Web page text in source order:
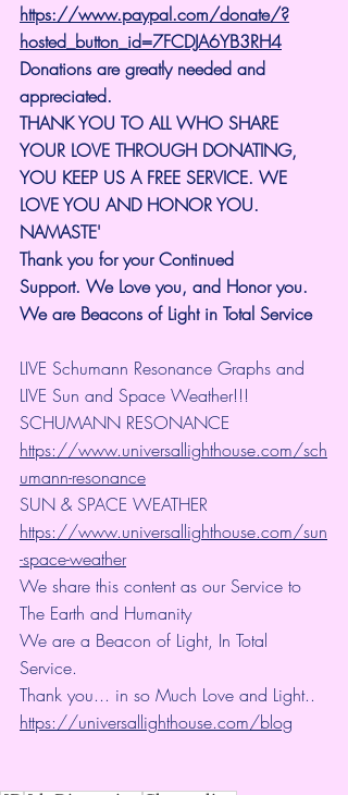
https://www.paypal.com/donate/?
hosted_button_id=7FCDJA6YB3RH4
Donations are greatly needed and
appreciated.
THANK YOU TO ALL WHO SHARE
YOUR LOVE THROUGH DONATING,
YOU KEEP US A FREE SERVICE. WE
LOVE YOU AND HONOR YOU.
NAMASTE'
Thank you for your Continued
Support. We Love you, and Honor you.
We are Beacons of Light in Total Service
LIVE Schumann Resonance Graphs and
LIVE Sun and Space Weather!!!
SCHUMANN RESONANCE
https://www.universallighthouse.com/sch
umann-resonance
SUN & SPACE WEATHER
https://www.universallighthouse.com/sun
-space-weather
We share this content as our Service to
The Earth and Humanity
We are a Beacon of Light, In Total
Service.
Thank you... in so Much Love and Light..
https://universallighthouse.com/blog